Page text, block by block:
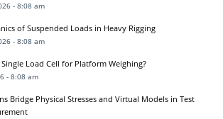
- 8:08 am
of Suspended Loads in Heavy Rigging
- 8:08 am
Single Load Cell for Platform Weighing?
- 8:08 am
Bridge Physical Stresses and Virtual Models in Test